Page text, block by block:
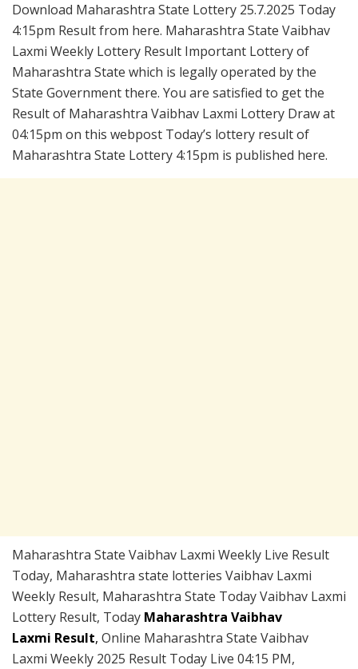
Download Maharashtra State Lottery 25.7.2025 Today
4:15pm Result from here. Maharashtra State Vaibhav
Laxmi Weekly Lottery Result Important Lottery of
Maharashtra State which is legally operated by the
State Government there. You are satisfied to get the
Result of Maharashtra Vaibhav Laxmi Lottery Draw at
04:15pm on this webpost Today’s lottery result of
Maharashtra State Lottery 4:15pm is published here.
Maharashtra State Vaibhav Laxmi Weekly Live Result
Today, Maharashtra state lotteries Vaibhav Laxmi
Weekly Result, Maharashtra State Today Vaibhav Laxmi
Lottery Result, Today Maharashtra Vaibhav
Laxmi Result, Online Maharashtra State Vaibhav
Laxmi Weekly 2025 Result Today Live 04:15 PM,